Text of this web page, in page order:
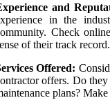
and
in the
Check
of their track record.
Offered:
offers. Do
plans?